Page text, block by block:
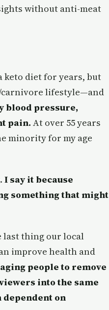
without anti-meat
keto diet for years, but
carnivore lifestyle—and
blood pressure,
pain. At over 55 years
minority for my age
I say it because
something that might
last thing our local
improve health and
people to remove
into the same
on